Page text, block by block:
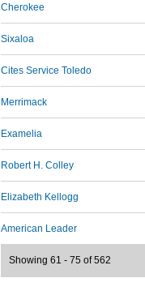
Cherokee
Sixaloa
Cites Service Toledo
Merrimack
Examelia
Robert H. Colley
Elizabeth Kellogg
American Leader
Showing 61 - 75 of 562